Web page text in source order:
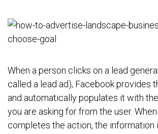
When a person clicks on a lead
called a lead ad), Facebook provides
and automatically populates it with
you are asking for from the user.
completes the action, the information